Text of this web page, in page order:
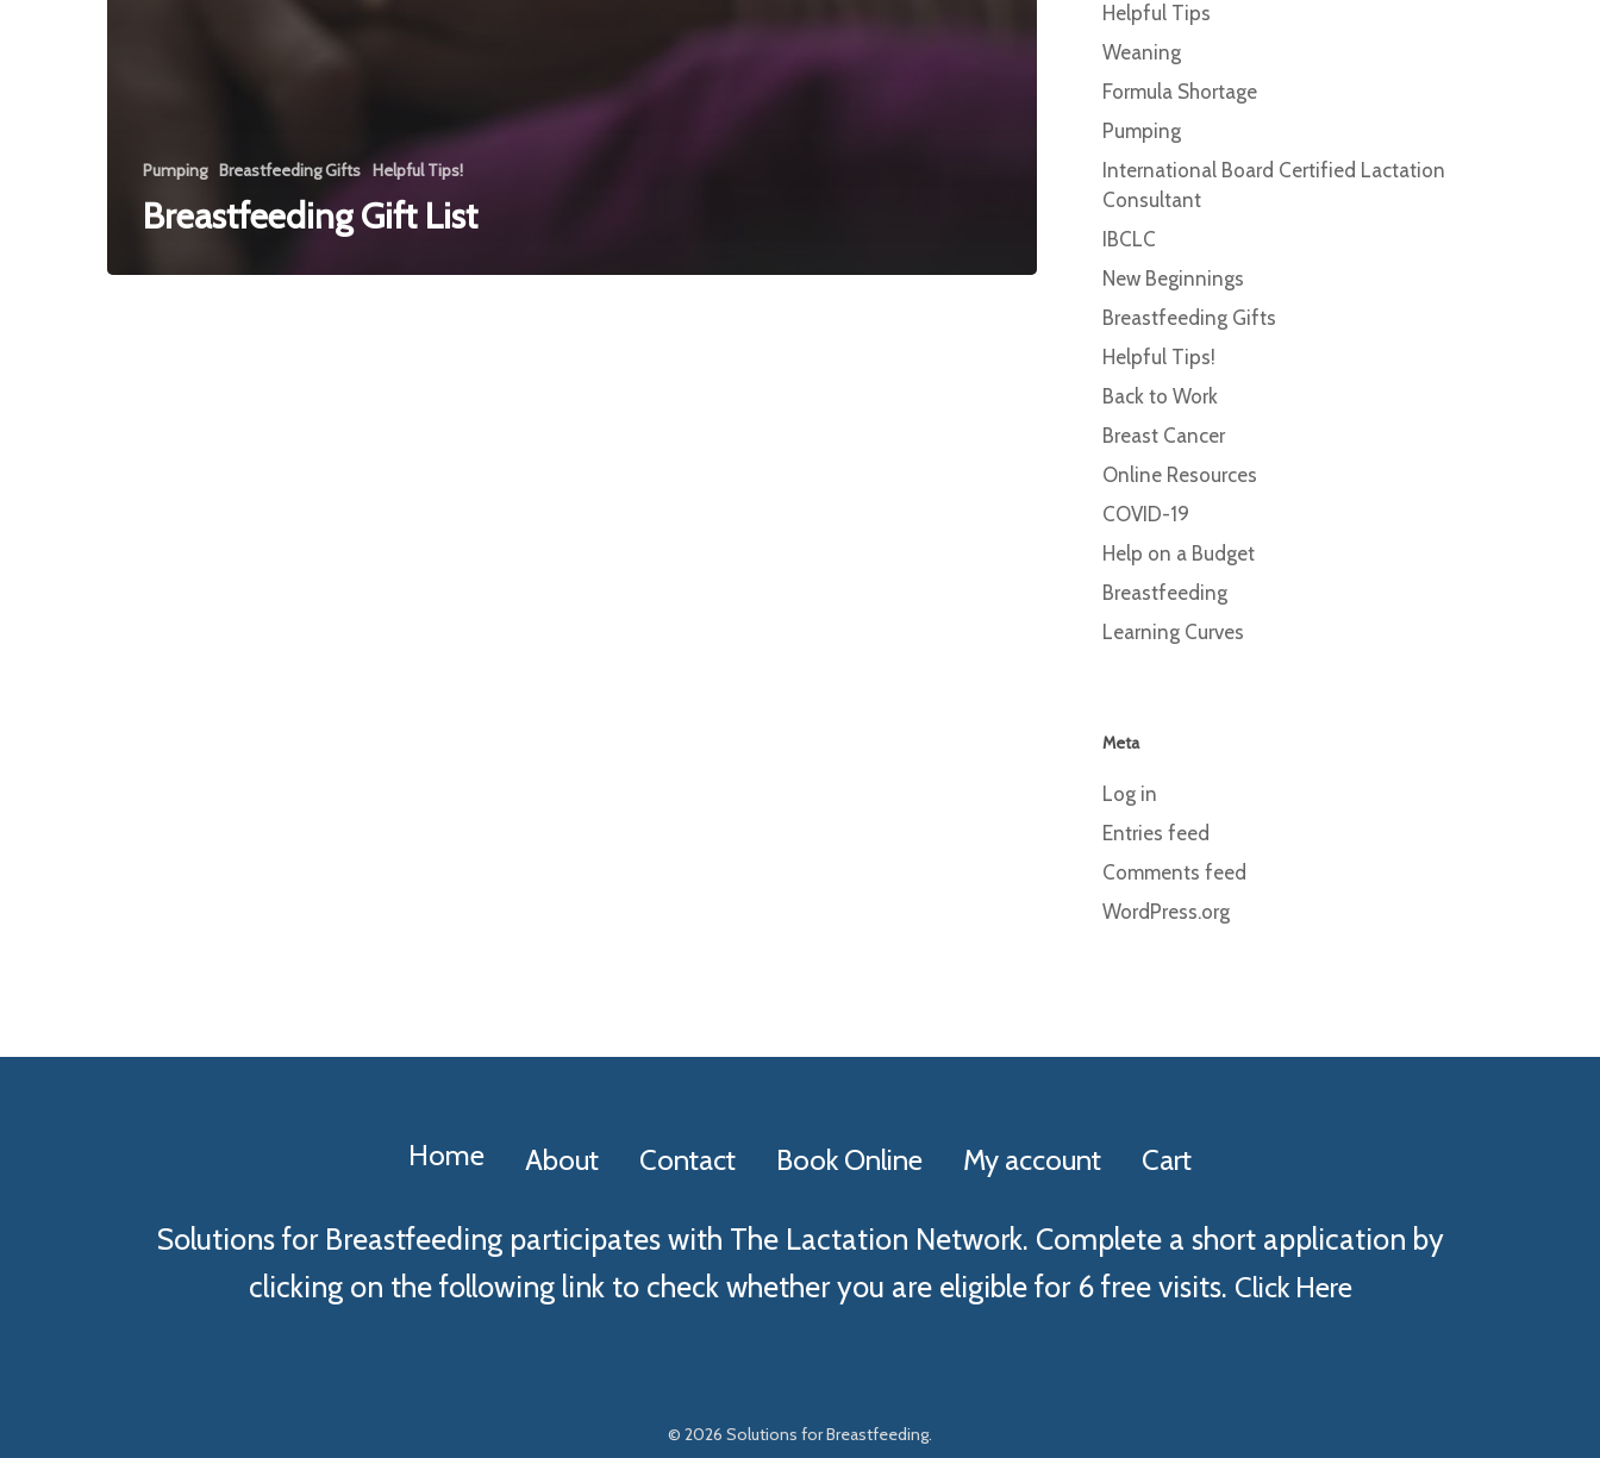
Pumping Breastfeeding Gifts Helpful Tips!
Breastfeeding Gift List
Helpful Tips
Weaning
Formula Shortage
Pumping
International Board Certified Lactation
Consultant
IBCLC
New Beginnings
Breastfeeding Gifts
Helpful Tips!
Back to Work
Breast Cancer
Online Resources
COVID-19
Help on a Budget
Breastfeeding
Learning Curves
Meta
Log in
Entries feed
Comments feed
WordPress.org
Home About Contact Book Online My account Cart
Solutions for Breastfeeding participates with The Lactation Network. Complete a short application by
clicking on the following link to check whether you are eligible for 6 free visits. Click Here
© 2026 Solutions for Breastfeeding.